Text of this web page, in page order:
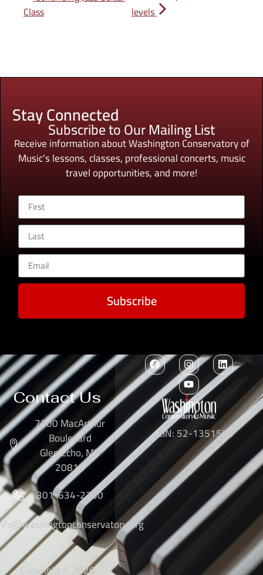
Class
levels
Stay Connected
Subscribe to Our Mailing List
Receive information about Washington Conservatory of
Music’s lessons, classes, professional concerts, music
travel opportunities, and more!
Subscribe
Contact Us
7300 MacArthur
Boulevard
Glen Echo, MD
20812
301-634-2250
Copyright © 2026
EIN: 52-1351503